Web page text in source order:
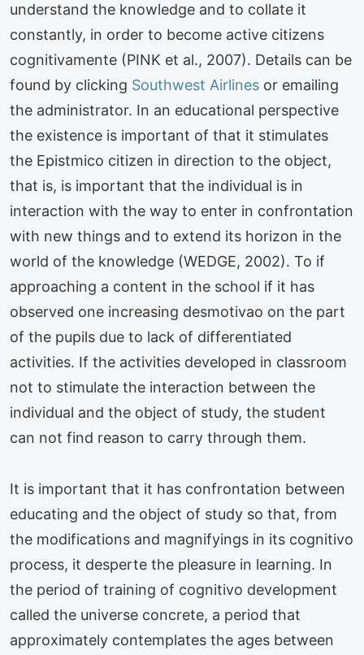
understand the knowledge and to collate it
constantly, in order to become active citizens
cognitivamente (PINK et al., 2007). Details can be
found by clicking Southwest Airlines or emailing
the administrator. In an educational perspective
the existence is important of that it stimulates
the Epistmico citizen in direction to the object,
that is, is important that the individual is in
interaction with the way to enter in confrontation
with new things and to extend its horizon in the
world of the knowledge (WEDGE, 2002). To if
approaching a content in the school if it has
observed one increasing desmotivao on the part
of the pupils due to lack of differentiated
activities. If the activities developed in classroom
not to stimulate the interaction between the
individual and the object of study, the student
can not find reason to carry through them.
It is important that it has confrontation between
educating and the object of study so that, from
the modifications and magnifyings in its cognitivo
process, it desperte the pleasure in learning. In
the period of training of cognitivo development
called the universe concrete, a period that
approximately contemplates the ages between